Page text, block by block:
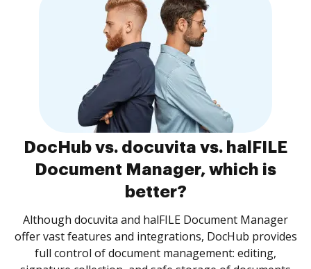
DocHub vs. docuvita vs. halFILE
Document Manager, which is
better?
Although docuvita and halFILE Document Manager
offer vast features and integrations, DocHub provides
full control of document management: editing,